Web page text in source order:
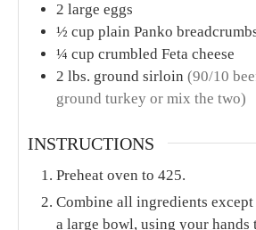
2 large eggs
½ cup plain Panko
¼ cup crumbled Feta cheese
2 lbs. ground sirloin (90/10
ground turkey or mix the two)
INSTRUCTIONS
Preheat oven to 425.
Combine all ingredients
a large bowl, using your